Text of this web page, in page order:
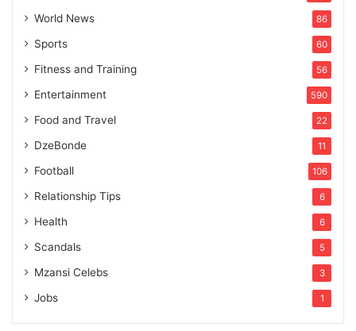
World News 86
Sports 60
Fitness and Training 56
Entertainment 590
Food and Travel 22
DzeBonde 11
Football 106
Relationship Tips 6
Health 6
Scandals 5
Mzansi Celebs 3
Jobs 1